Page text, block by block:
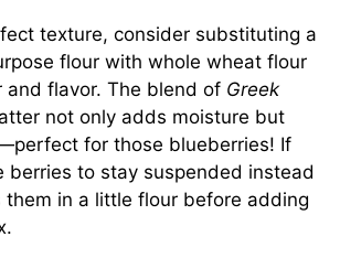
texture, consider substituting a
flour with whole wheat flour
flavor. The blend of Greek
not only adds moisture but
for those blueberries! If
berries to stay suspended instead
them in a little flour before adding